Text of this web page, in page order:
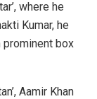
where he
Kumar, he
box
Aamir Khan